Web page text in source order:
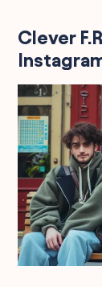
Clever